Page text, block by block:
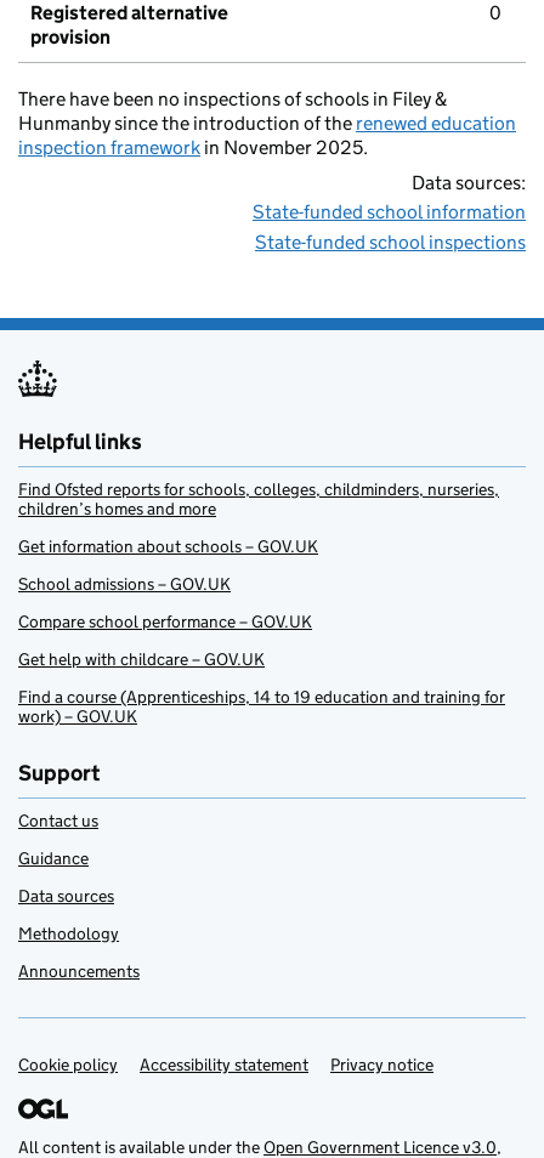
Registered alternative
provision
0
There have been no inspections of schools in Filey &
Hunmanby since the introduction of the renewed education
inspection framework in November 2025.
Data sources:
State-funded school information
State-funded school inspections
Helpful links
Find Ofsted reports for schools, colleges, childminders, nurseries,
children’s homes and more
Get information about schools – GOV.UK
School admissions – GOV.UK
Compare school performance – GOV.UK
Get help with childcare – GOV.UK
Find a course (Apprenticeships, 14 to 19 education and training for
work) – GOV.UK
Support
Contact us
Guidance
Data sources
Methodology
Announcements
Support links
Cookie policy Accessibility statement Privacy notice
All content is available under theOpen Government Licence v3.0,